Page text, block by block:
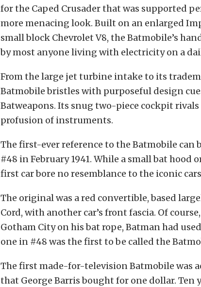
for the Caped Crusader that was supported
more menacing look. Built on an enlarged
small block Chevrolet V8, the Batmobile’s
by most anyone living with electricity on a
From the large jet turbine intake to its
Batmobile bristles with purposeful design
Batweapons. Its snug two-piece cockpit
profusion of instruments.
The first-ever reference to the Batmobile can
#48 in February 1941. While a small bat hood
first car bore no resemblance to the iconic
The original was a red convertible, based
Cord, with another car’s front fascia. Of
Gotham City on his bat rope, Batman had
one in #48 was the first to be called the
The first made-for-television Batmobile was
that George Barris bought for one dollar. Ten